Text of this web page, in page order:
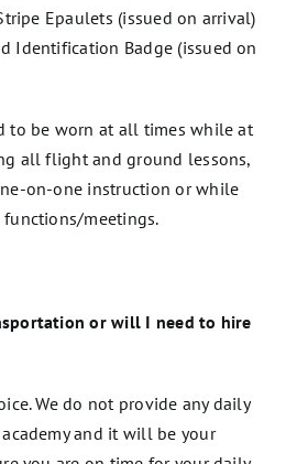
Epaulets (issued on arrival)
Identification Badge (issued on
to be worn at all times while at
all flight and ground lessons,
on-one instruction or while
meetings.
or will I need to hire
We do not provide any daily
and it will be your